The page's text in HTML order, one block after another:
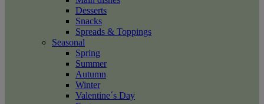
Desserts
Snacks
Spreads & Toppings
Seasonal
Spring
Summer
Autumn
Winter
Valentine´s Day